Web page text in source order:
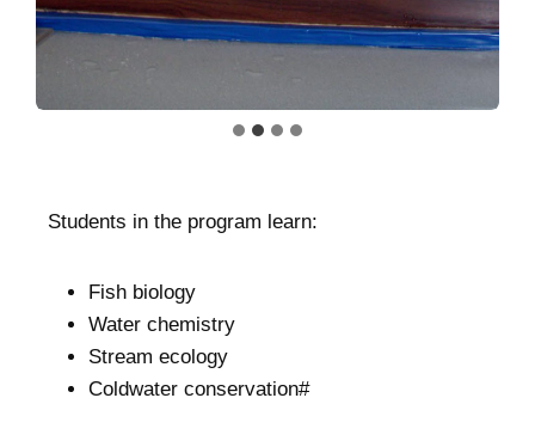
Students in the program learn:
Fish biology
Water chemistry
Stream ecology
Coldwater conservation#